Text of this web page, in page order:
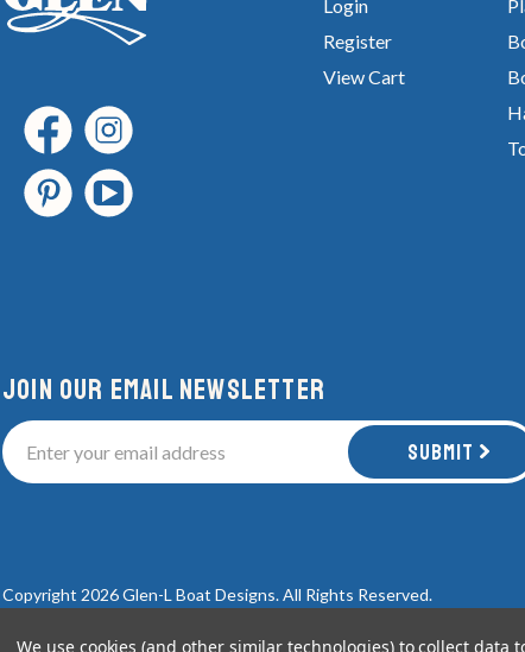
Login
Register
View Cart
Join Our email newsletter
Submit
Copyright 2026 Glen-L Boat Designs.All Rights Reserved.
We use cookies (and other similar technologies) to collect data